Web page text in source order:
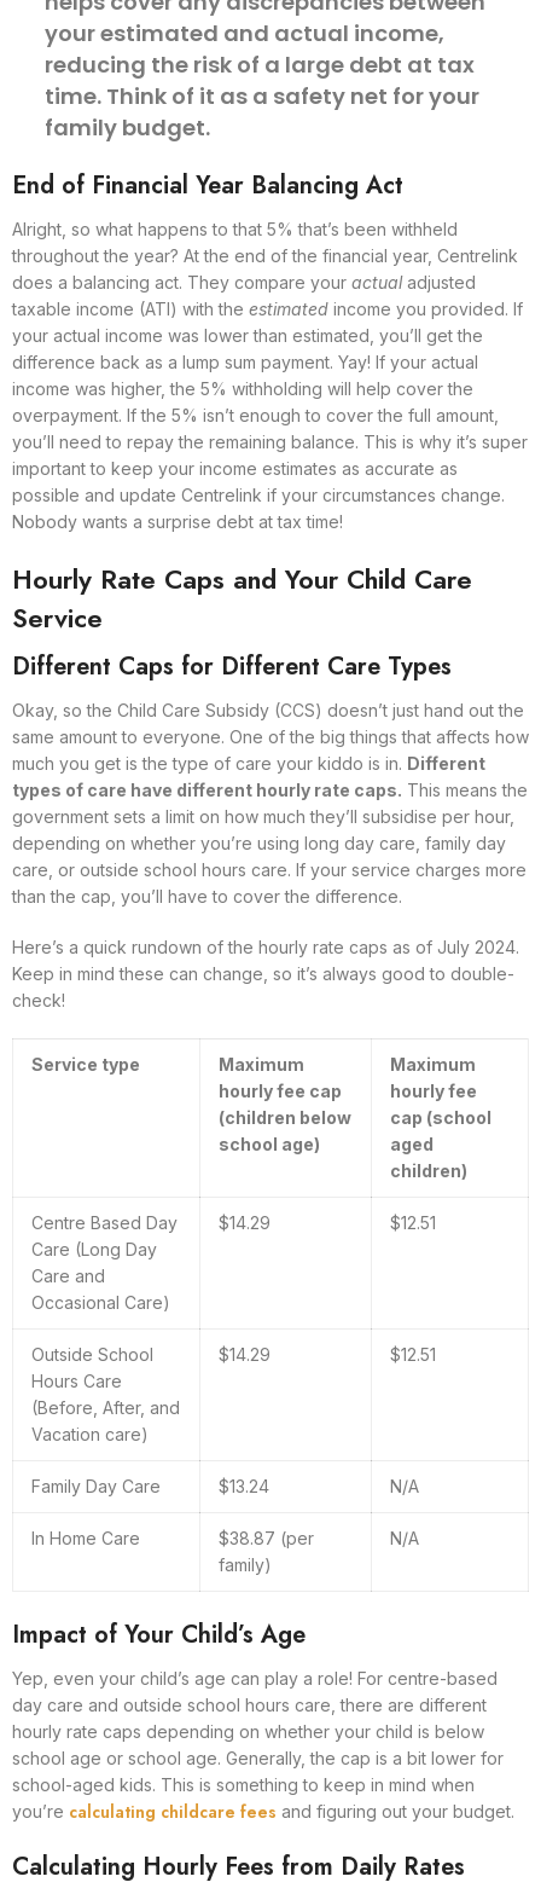
your estimated and actual income,
reducing the risk of a large debt at tax
time. Think of it as a safety net for your
family budget.
End of Financial Year Balancing Act
Alright, so what happens to that 5% that’s been withheld
throughout the year? At the end of the financial year, Centrelink
does a balancing act. They compare your actualadjusted
taxable income (ATI) with the estimated income you provided. If
your actual income was lower than estimated, you’ll get the
difference back as a lump sum payment. Yay! If your actual
income was higher, the 5% withholding will help cover the
overpayment. If the 5% isn’t enough to cover the full amount,
you’ll need to repay the remaining balance. This is why it’s super
important to keep your income estimates as accurate as
possible and update Centrelink if your circumstances change.
Nobody wants a surprise debt at tax time!
Hourly Rate Caps and Your Child Care
Service
Different Caps for Different Care Types
Okay, so the Child Care Subsidy (CCS) doesn’t just hand out the
same amount to everyone. One of the big things that affects how
much you get is the type of care your kiddo is in. Different
types of care have different hourly rate caps. This means the
government sets a limit on how much they’ll subsidise per hour,
depending on whether you’re using long day care, family day
care, or outside school hours care. If your service charges more
than the cap, you’ll have to cover the difference.
Here’s a quick rundown of the hourly rate caps as of July 2024.
Keep in mind these can change, so it’s always good to double-
check!
Service type
Maximum
hourly fee cap
(children below
school age)
Maximum
hourly fee
cap (school
aged
children)
Centre Based Day
Care (Long Day
Care and
Occasional Care)
$14.29 $12.51
Outside School
Hours Care
(Before, After, and
Vacation care)
$14.29 $12.51
Family Day Care $13.24 N/A
In Home Care
$38.87 (per
family)
N/A
Impact of Your Child’s Age
Yep, even your child’s age can play a role! For centre-based
day care and outside school hours care, there are different
hourly rate caps depending on whether your child is below
school age or school age. Generally, the cap is a bit lower for
school-aged kids. This is something to keep in mind when
you’re calculating childcare fees and figuring out your budget.
Calculating Hourly Fees from Daily Rates